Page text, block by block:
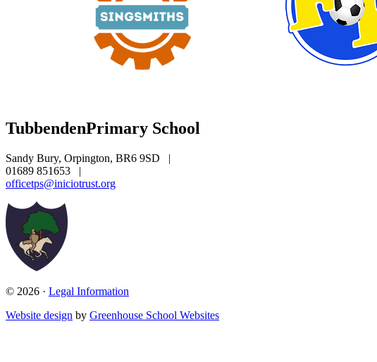
TubbendenPrimary School
Sandy Bury, Orpington, BR6 9SD
|
01689 851653
|
officetps@iniciotrust.org
© 2026 · Legal Information
Website design by Greenhouse School Websites